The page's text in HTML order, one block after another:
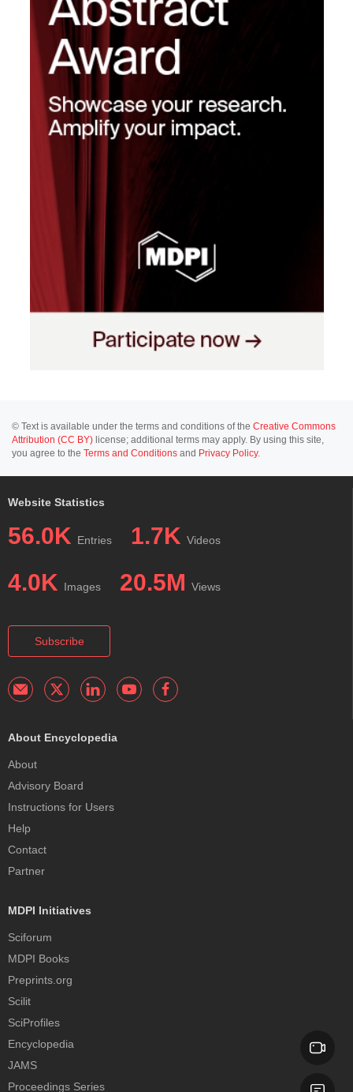
© Text is available under the terms and conditions of the Creative Commons
Attribution (CC BY) license; additional terms may apply. By using this site,
you agree to the Terms and Conditions and Privacy Policy.
Website Statistics
56.0K Entries 1.7K Videos
4.0K Images 20.5M Views
Subscribe
About Encyclopedia
About
Advisory Board
Instructions for Users
Help
Contact
Partner
MDPI Initiatives
Sciforum
MDPI Books
Preprints.org
Scilit
SciProfiles
Encyclopedia
JAMS
Proceedings Series